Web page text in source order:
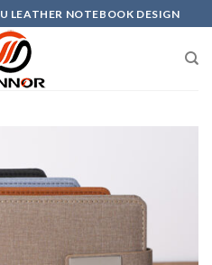
LEATHER NOTEBOOK DESIGN